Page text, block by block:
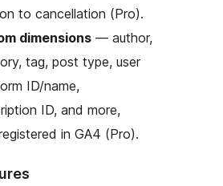
to cancellation (Pro).
dimensions — author,
tag, post type, user
ID/name,
ID, and more,
in GA4 (Pro).